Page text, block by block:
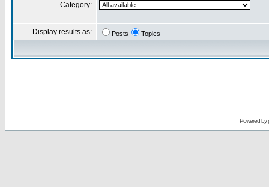
Category:
Display results as: Posts Topics
Powered by